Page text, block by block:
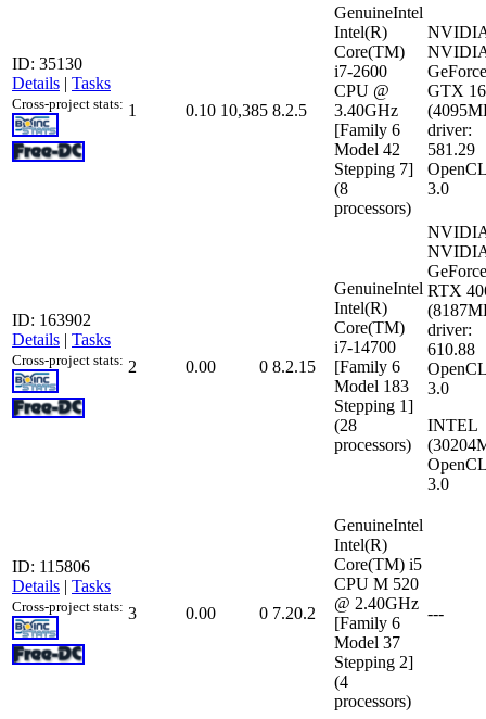
ID: 35130
Details | Tasks
Cross-project stats: 1 0.10 10,385 8.2.5
GenuineIntel
Intel(R)
Core(TM)
i7-2600
CPU @
3.40GHz
[Family 6
Model 42
Stepping 7]
(8
processors)
GeForce
GTX
driver:
581.29
3.0
ID: 163902
Details | Tasks
Cross-project stats: 2 0.00 0 8.2.15
GenuineIntel
Intel(R)
Core(TM)
i7-14700
[Family 6
Model 183
Stepping 1]
(28
processors)
GeForce
RTX
driver:
610.88
3.0
INTEL
3.0
ID: 115806
Details | Tasks
Cross-project stats: 3 0.00 0 7.20.2
GenuineIntel
Intel(R)
Core(TM) i5
CPU M 520
@ 2.40GHz
[Family 6
Model 37
Stepping 2]
(4
processors)
---